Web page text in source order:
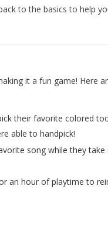
to the basics to help
it a fun game! Here
their favorite colored
able to handpick!
song while they
an hour of playtime to